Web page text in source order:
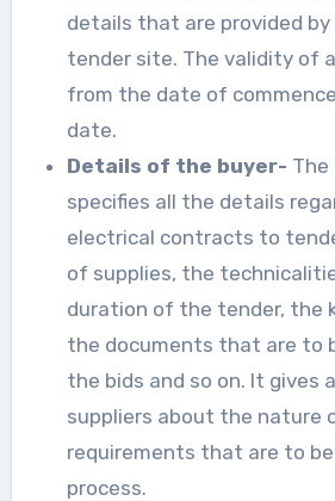
details that are provided
tender site. The validity of
from the date of
date.
Details of the buyer- The
specifies all the details
electrical contracts to
of supplies, the
duration of the tender, the
the documents that are to
the bids and so on. It gives
suppliers about the nature
requirements that are to
process.